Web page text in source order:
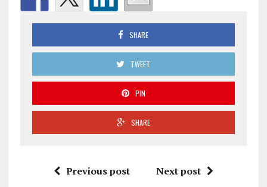
SHARE
TWEET
PIN
SHARE
Previous post Next post